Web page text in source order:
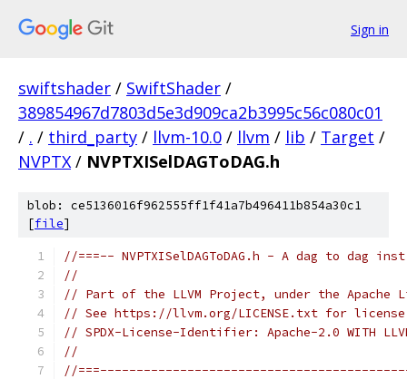
Sign in
swiftshader / SwiftShader /
389854967d7803d5e3d909ca2b3995c56c080c01
/ . / third_party / llvm-10.0 / llvm / lib / Target /
NVPTX / NVPTXISelDAGToDAG.h
blob: ce5136016f962555ff1f41a7b496411b854a30c1
[file]
//===-- NVPTXISelDAGToDAG.h - A dag to dag
//
// Part of the LLVM Project, under the Apache
// See https://llvm.org/LICENSE.txt for
// SPDX-License-Identifier: Apache-2.0 WITH
//
//